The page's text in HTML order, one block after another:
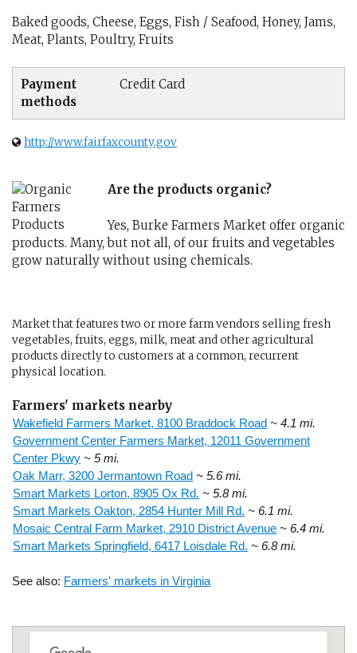
Baked goods, Cheese, Eggs, Fish / Seafood, Honey, Jams,
Meat, Plants, Poultry, Fruits
Payment
methods
Credit Card
http://www.fairfaxcounty.gov
Are the products organic?
Yes, Burke Farmers Market offer organic
products. Many, but not all, of our fruits and vegetables
grow naturally without using chemicals.
Market that features two or more farm vendors selling fresh
vegetables, fruits, eggs, milk, meat and other agricultural
products directly to customers at a common, recurrent
physical location.
Farmers' markets nearby
Wakefield Farmers Market, 8100 Braddock Road ~ 4.1 mi.
Government Center Farmers Market, 12011 Government
Center Pkwy ~ 5 mi.
Oak Marr, 3200 Jermantown Road ~ 5.6 mi.
Smart Markets Lorton, 8905 Ox Rd. ~ 5.8 mi.
Smart Markets Oakton, 2854 Hunter Mill Rd. ~ 6.1 mi.
Mosaic Central Farm Market, 2910 District Avenue ~ 6.4 mi.
Smart Markets Springfield, 6417 Loisdale Rd. ~ 6.8 mi.
See also: Farmers' markets in Virginia